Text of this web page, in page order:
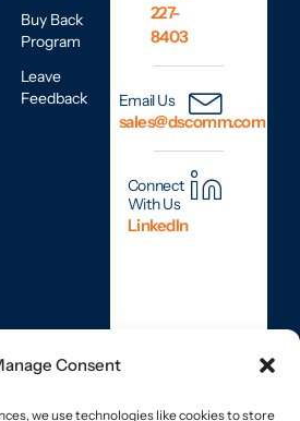
Consent
we use technologies like cookies to store
Buy Back
Program
Leave
Feedback
227-
8403
Email Us
sales@dscomm.com
Connect
With Us
LinkedIn